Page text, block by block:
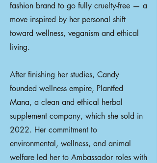
fashion brand to go fully cruelty-free — a
move inspired by her personal shift
toward wellness, veganism and ethical
living.
After finishing her studies, Candy
founded wellness empire, Plantfed
Mana, a clean and ethical herbal
supplement company, which she sold in
2022. Her commitment to
environmental, wellness, and animal
welfare led her to Ambassador roles with